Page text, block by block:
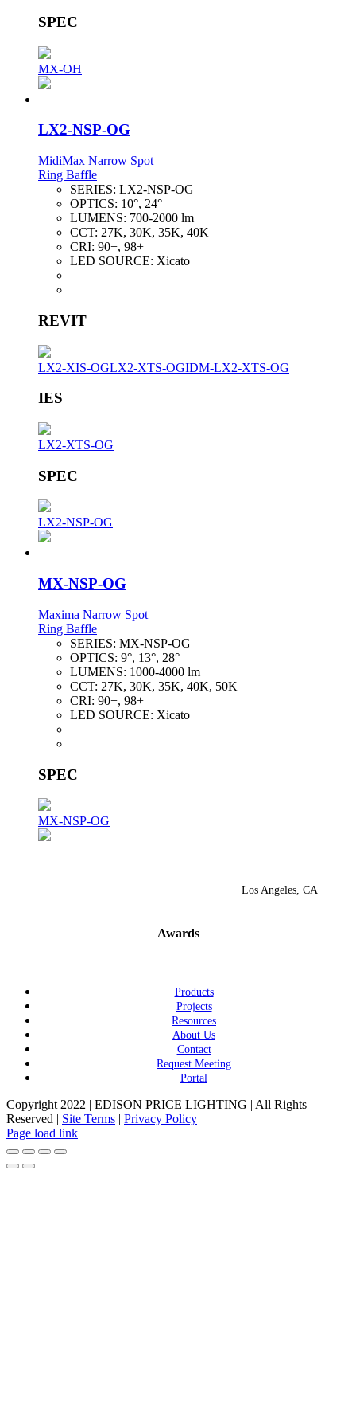
SPEC
MX-OH
LX2-NSP-OG
MidiMax Narrow Spot
Ring Baffle
SERIES: LX2-NSP-OG
OPTICS: 10°, 24°
LUMENS: 700-2000 lm
CCT: 27K, 30K, 35K, 40K
CRI: 90+, 98+
LED SOURCE: Xicato
REVIT
LX2-XIS-OGLX2-XTS-OGIDM-LX2-XTS-OG
IES
LX2-XTS-OG
SPEC
LX2-NSP-OG
MX-NSP-OG
Maxima Narrow Spot
Ring Baffle
SERIES: MX-NSP-OG
OPTICS: 9°, 13°, 28°
LUMENS: 1000-4000 lm
CCT: 27K, 30K, 35K, 40K, 50K
CRI: 90+, 98+
LED SOURCE: Xicato
SPEC
MX-NSP-OG
Los Angeles, CA
Awards
Products
Projects
Resources
About Us
Contact
Request Meeting
Portal
Copyright 2022 | EDISON PRICE LIGHTING | All Rights
Reserved | Site Terms | Privacy Policy
Page load link